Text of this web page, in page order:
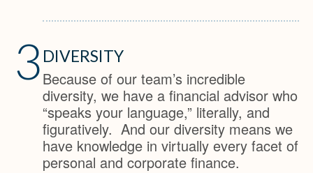
3 DIVERSITY
Because of our team’s incredible
diversity, we have a financial advisor who
“speaks your language,” literally, and
figuratively. And our diversity means we
have knowledge in virtually every facet of
personal and corporate finance.